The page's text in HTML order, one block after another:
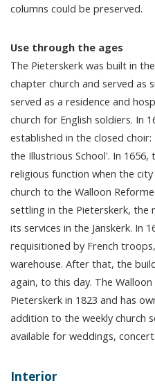
columns could be preserved.
Use through the ages
The Pieterskerk was built in
chapter church and served as
served as a residence and
church for English soldiers. In
established in the closed
the Illustrious School'. In
religious function when the
church to the Walloon
settling in the Pieterskerk, the
its services in the Janskerk. In
requisitioned by French
warehouse. After that, the
again, to this day. The
Pieterskerk in 1823 and has
addition to the weekly church
available for weddings,
Interior